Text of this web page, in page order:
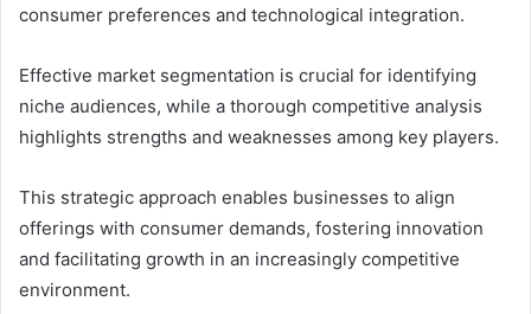
consumer preferences and technological integration.
Effective market segmentation is crucial for identifying
niche audiences, while a thorough competitive analysis
highlights strengths and weaknesses among key players.
This strategic approach enables businesses to align
offerings with consumer demands, fostering innovation
and facilitating growth in an increasingly competitive
environment.